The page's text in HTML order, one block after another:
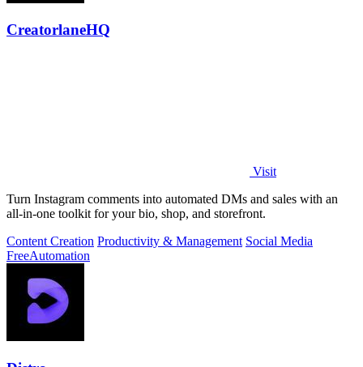
CreatorlaneHQ
Visit
Turn Instagram comments into automated DMs and sales with an
all-in-one toolkit for your bio, shop, and storefront.
Content Creation Productivity & Management Social Media
FreeAutomation